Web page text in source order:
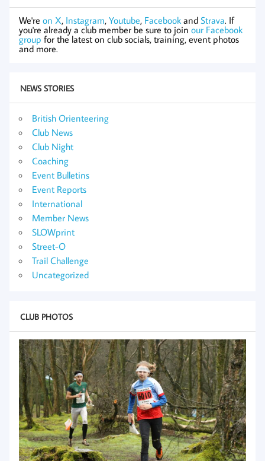
We're on X, Instagram, Youtube, Facebook and Strava. If
you're already a club member be sure to join our Facebook
group for the latest on club socials, training, event photos
and more.
NEWS STORIES
British Orienteering
Club News
Club Night
Coaching
Event Bulletins
Event Reports
International
Member News
SLOWprint
Street-O
Trail Challenge
Uncategorized
CLUB PHOTOS